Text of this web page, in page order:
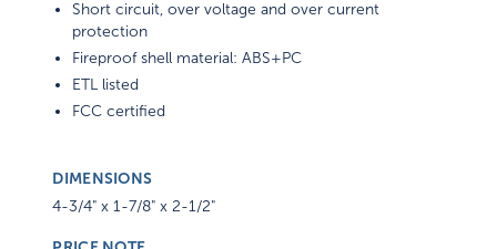
Short circuit, over voltage and over current
protection
Fireproof shell material: ABS+PC
ETL listed
FCC certified
DIMENSIONS
4-3/4" x 1-7/8" x 2-1/2"